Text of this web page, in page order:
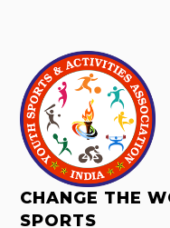
CHANGE THE
SPORTS